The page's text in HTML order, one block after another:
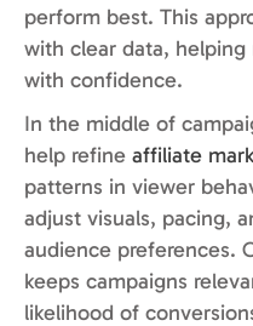
perform best. This
with clear data,
with confidence.
In the middle of
help refine affiliate
patterns in viewer
adjust visuals, pacing,
audience preferences.
keeps campaigns
likelihood of